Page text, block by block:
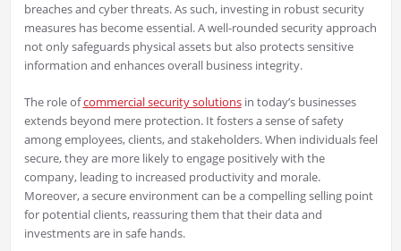
breaches and cyber threats. As such, investing in robust security
measures has become essential. A well-rounded security approach
not only safeguards physical assets but also protects sensitive
information and enhances overall business integrity.
The role ofcommercial security solutionsin today’s businesses
extends beyond mere protection. It fosters a sense of safety
among employees, clients, and stakeholders. When individuals feel
secure, they are more likely to engage positively with the
company, leading to increased productivity and morale.
Moreover, a secure environment can be a compelling selling point
for potential clients, reassuring them that their data and
investments are in safe hands.